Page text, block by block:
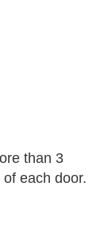
than 3
each door.